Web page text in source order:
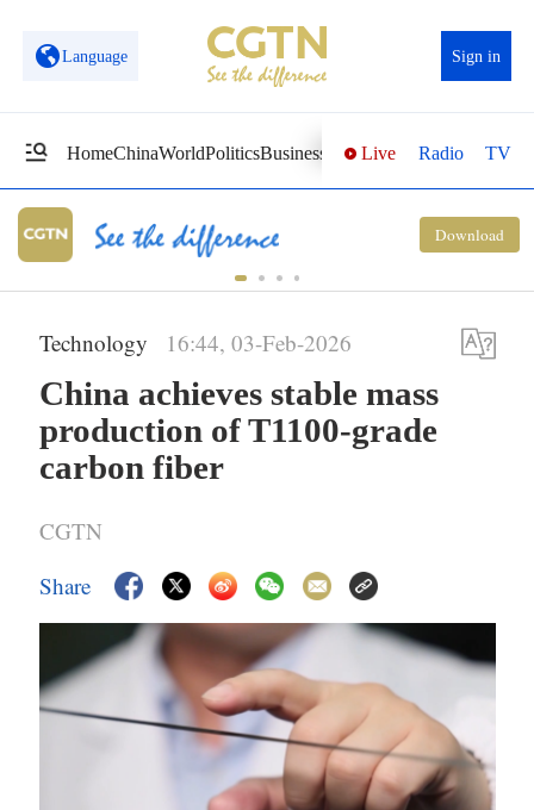
Language Sign in
HomeChinaWorldPoliticsBusiness Sci-TechHealthOpinions
Live Radio TV
Download
National Fitness Day: AI is making
exercise more personalized in China
Technology 16:44, 03-Feb-2026
China achieves stable mass
production of T1100-grade
carbon fiber
CGTN
Share